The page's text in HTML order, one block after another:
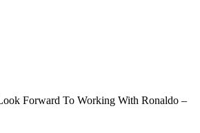
Forward To Working With Ronaldo –